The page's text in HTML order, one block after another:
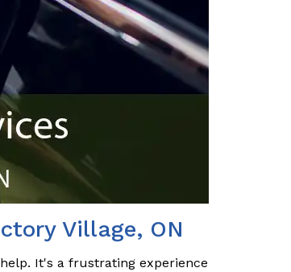
Village, ON
It's a frustrating experience